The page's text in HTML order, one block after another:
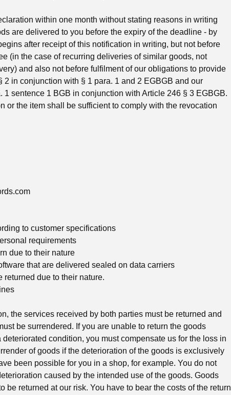
within one month without stating reasons in writing
are delivered to you before the expiry of the deadline - by
after receipt of this notification in writing, but not before
(in the case of recurring deliveries of similar goods, not
and also not before fulfilment of our obligations to provide
2 in conjunction with § 1 para. 1 and 2 EGBGB and our
sentence 1 BGB in conjunction with Article 246 § 3 EGBGB.
or the item shall be sufficient to comply with the revocation
to customer specifications
requirements
due to their nature
that are delivered sealed on data carriers
returned due to their nature.
the services received by both parties must be returned and
be surrendered. If you are unable to return the goods
condition, you must compensate us for the loss in
of goods if the deterioration of the goods is exclusively
been possible for you in a shop, for example. You do not
caused by the intended use of the goods. Goods
be returned at our risk. You have to bear the costs of the return